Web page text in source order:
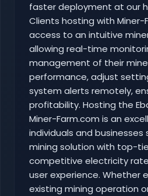
faster deployment at our
Clients hosting with Miner-
access to an intuitive
allowing real-time
management of their
performance, adjust
system alerts remotely,
profitability. Hosting the
Miner-Farm.com is an
individuals and businesses
mining solution with top-
competitive electricity
user experience. Whether
existing mining operation